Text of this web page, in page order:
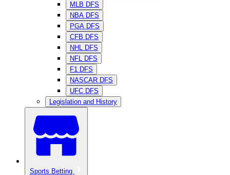
MLB DFS
NBA DFS
PGA DFS
CFB DFS
NHL DFS
NFL DFS
F1 DFS
NASCAR DFS
UFC DFS
Legislation and History
Sports Betting